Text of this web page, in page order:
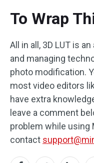
To Wrap
All in all, 3D LUT is
and managing
photo modification.
most video editors
have extra
leave a comment
problem while using
contact